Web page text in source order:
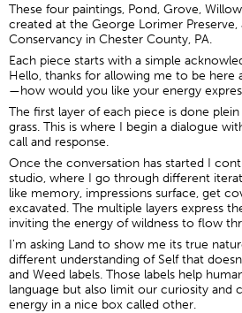
These four paintings, Pond, Grove,
created at the George Lorimer Preserve,
Conservancy in Chester County, PA.
Each piece starts with a simple
Hello, thanks for allowing me to be
—how would you like your energy
The first layer of each piece is done
grass. This is where I begin a dialogue
call and response.
Once the conversation has started I
studio, where I go through different
like memory, impressions surface, get
excavated. The multiple layers express
inviting the energy of wildness to flow
I'm asking Land to show me its true
different understanding of Self that
and Weed labels. Those labels help
language but also limit our curiosity and
energy in a nice box called other.